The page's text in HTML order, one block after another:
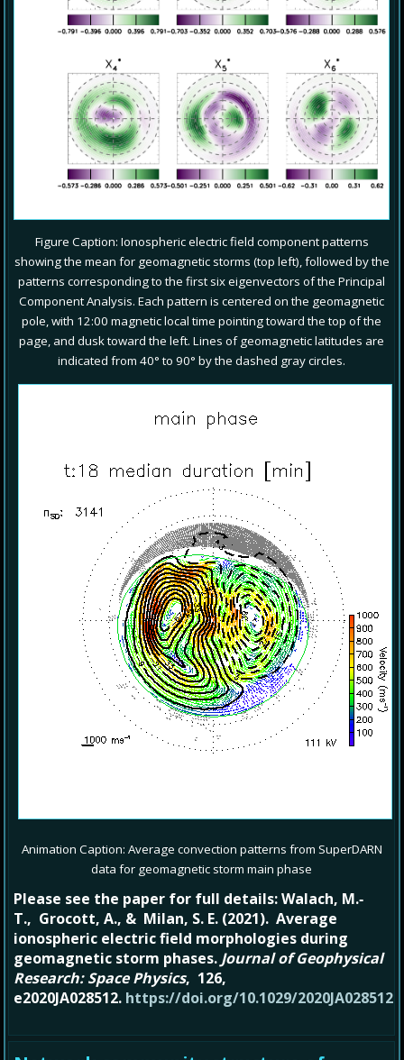
Figure Caption: Ionospheric electric field component patterns
showing the mean for geomagnetic storms (top left), followed by the
patterns corresponding to the first six eigenvectors of the Principal
Component Analysis. Each pattern is centered on the geomagnetic
pole, with 12:00 magnetic local time pointing toward the top of the
page, and dusk toward the left. Lines of geomagnetic latitudes are
indicated from 40° to 90° by the dashed gray circles.
Animation Caption: Average convection patterns from SuperDARN
data for geomagnetic storm main phase
Please see the paper for full details: Walach, M.‐
T., Grocott, A., & Milan, S. E. (2021). Average
ionospheric electric field morphologies during
geomagnetic storm phases. Journal of Geophysical
Research: Space Physics, 126,
e2020JA028512. https://doi.org/10.1029/2020JA028512